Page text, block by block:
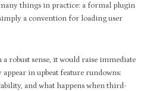
things in practice: a formal plugin
a convention for loading user
robust sense, it would raise immediate
in upbeat feature rundowns:
and what happens when third-